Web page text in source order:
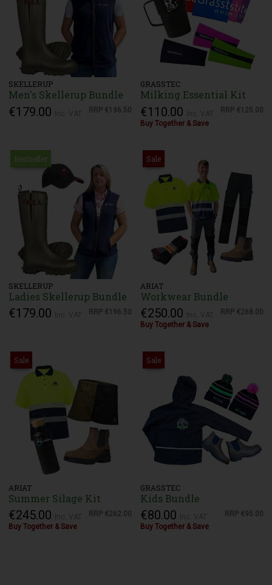
SKELLERUP
Men's Skellerup Bundle
€179.00 RRP €196.50
GRASSTEC
Milking Essential Kit
€110.00 RRP €125.00
Buy Together & Save
Bestseller
SKELLERUP
Ladies Skellerup Bundle
€179.00 RRP €196.50
Sale
ARIAT
Workwear Bundle
€250.00 RRP €268.00
Buy Together & Save
Sale
ARIAT
Summer Silage Kit
€245.00 RRP €262.00
Buy Together & Save
Sale
GRASSTEC
Kids Bundle
€80.00 RRP €95.00
Buy Together & Save